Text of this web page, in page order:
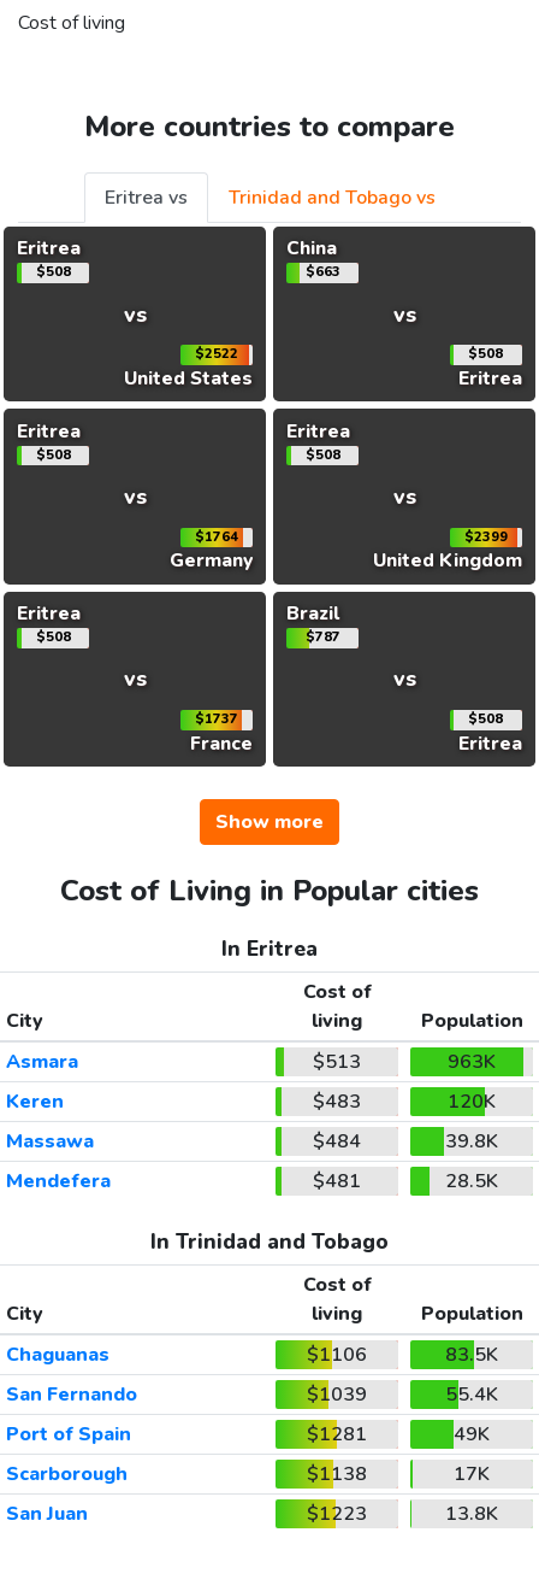
Cost of living
More countries to compare
Eritrea vs
Trinidad and Tobago vs
Eritrea
$508
vs
$2522
United States
China
$663
vs
$508
Eritrea
Eritrea
$508
vs
$1764
Germany
Eritrea
$508
vs
$2399
United Kingdom
Eritrea
$508
vs
$1737
France
Brazil
$787
vs
$508
Eritrea
Show more
Cost of Living in Popular cities
In Eritrea
City
Cost of
living
Population
Asmara
$513
963K
Keren
$483
120K
Massawa
$484
39.8K
Mendefera
$481 28.5K
In Trinidad and Tobago
City
Cost of
living
Population
Chaguanas
$1106
83.5K
San Fernando
$1039
55.4K
Port of Spain
$1281
49K
Scarborough
$1138
17K
San Juan
$1223 13.8K